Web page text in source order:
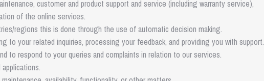
customer and product support and service (including warranty service),
of the online services.
regions this is done through the use of automatic decision making.
to your related inquiries, processing your feedback, and providing you with support.
to respond to your queries and complaints in relation to our services.